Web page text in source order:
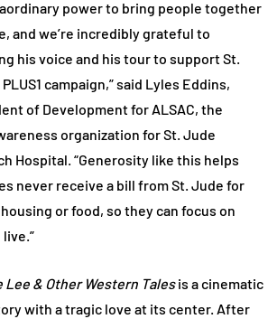
power to bring people together
and we’re incredibly grateful to
his voice and his tour to support St.
campaign,” said Lyles Eddins,
of Development for ALSAC, the
organization for St. Jude
Hospital. “Generosity like this helps
never receive a bill from St. Jude for
or food, so they can focus on
Lee & Other Western Talesis a cinematic
with a tragic love at its center. After